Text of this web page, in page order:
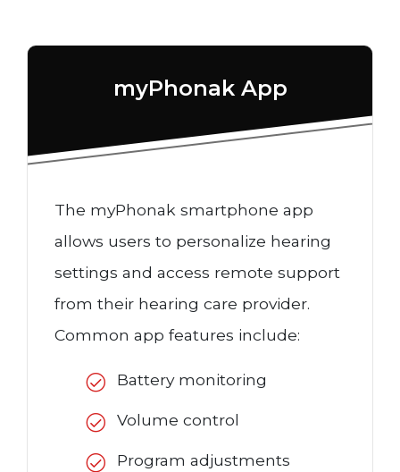
myPhonak App
The myPhonak smartphone app
allows users to personalize hearing
settings and access remote support
from their hearing care provider.
Common app features include:
Battery monitoring
Volume control
Program adjustments